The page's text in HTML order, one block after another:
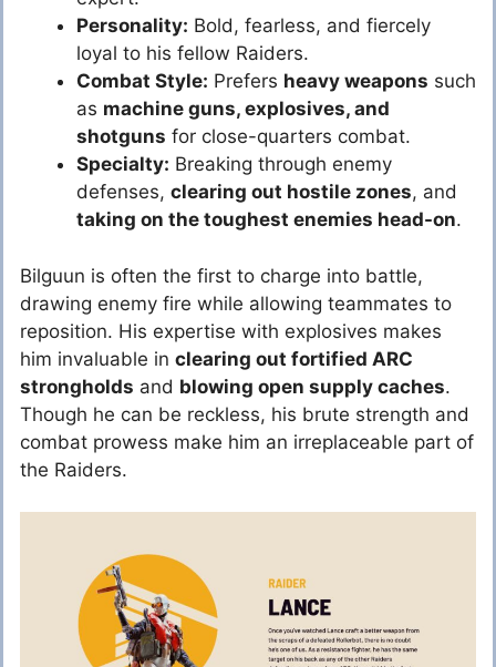
Personality: Bold, fearless, and fiercely
loyal to his fellow Raiders.
Combat Style: Prefers heavy weapons such
as machine guns, explosives, and
shotguns for close-quarters combat.
Specialty: Breaking through enemy
defenses, clearing out hostile zones, and
taking on the toughest enemies head-on.
Bilguun is often the first to charge into battle,
drawing enemy fire while allowing teammates to
reposition. His expertise with explosives makes
him invaluable in clearing out fortified ARC
strongholds and blowing open supply caches.
Though he can be reckless, his brute strength and
combat prowess make him an irreplaceable part of
the Raiders.